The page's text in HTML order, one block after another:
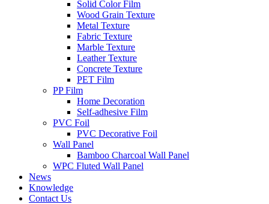
Solid Color Film
Wood Grain Texture
Metal Texture
Fabric Texture
Marble Texture
Leather Texture
Concrete Texture
PET Film
PP Film
Home Decoration
Self-adhesive Film
PVC Foil
PVC Decorative Foil
Wall Panel
Bamboo Charcoal Wall Panel
WPC Fluted Wall Panel
News
Knowledge
Contact Us